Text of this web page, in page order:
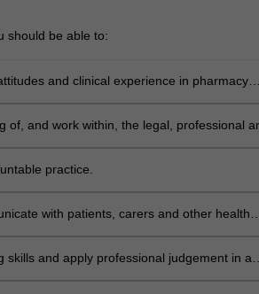
should be able to:
and clinical experience in pharmacy
of, and work within, the legal, professional
practice.
with patients, carers and other health
skills and apply professional judgement in a